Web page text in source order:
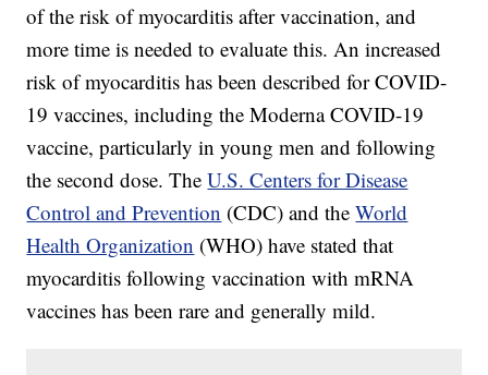
of the risk of myocarditis after vaccination, and
more time is needed to evaluate this. An increased
risk of myocarditis has been described for COVID-
19 vaccines, including the Moderna COVID-19
vaccine, particularly in young men and following
the second dose. TheU.S. Centers for Disease
Control and Prevention (CDC) and theWorld
Health Organization (WHO) have stated that
myocarditis following vaccination with mRNA
vaccines has been rare and generally mild.